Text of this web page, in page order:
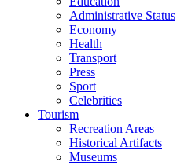
Administrative Status
Economy
Health
Transport
Press
Sport
Celebrities
Tourism
Recreation Areas
Historical Artifacts
Museums